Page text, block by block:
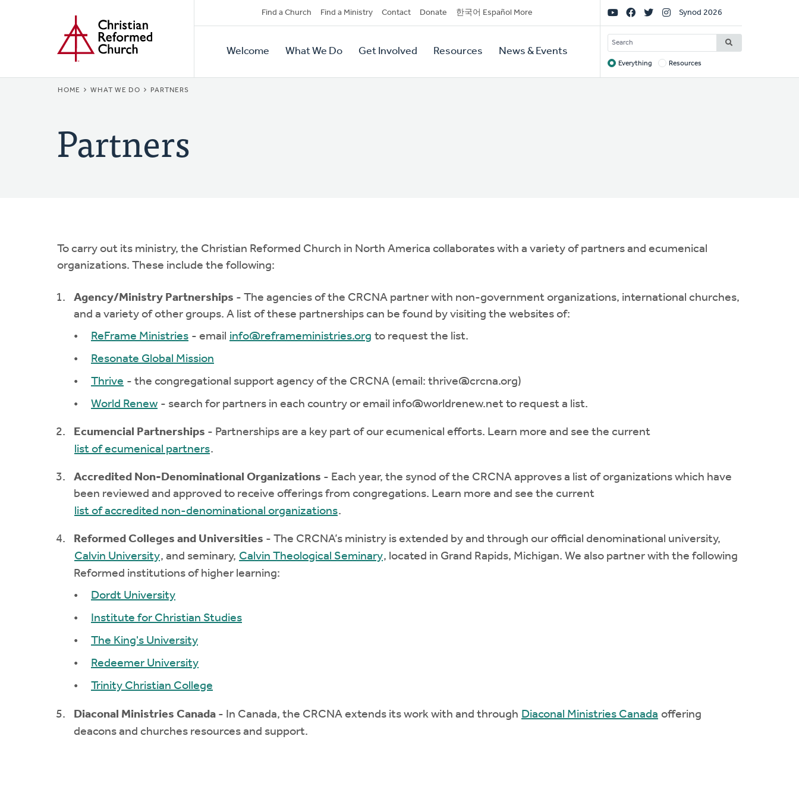
Secondary
Navigation
Find a Church Find a Ministry Contact Donate 한국어 Español More
Primary
Navigation
Welcome What We Do Get Involved Resources News & Events
Social
Links
Synod 2026
SEARCH
Target
Everything Resources
BREADCRUMB
HOME WHAT WE DO PARTNERS
Partners
To carry out its ministry, the Christian Reformed Church in North America collaborates with a variety of partners and ecumenical
organizations. These include the following:
Agency/Ministry Partnerships - The agencies of the CRCNA partner with non-government organizations, international churches,
and a variety of other groups. A list of these partnerships can be found by visiting the websites of:
ReFrame Ministries - email info@reframeministries.org to request the list.
Resonate Global Mission
Thrive - the congregational support agency of the CRCNA (email: thrive@crcna.org)
World Renew - search for partners in each country or email info@worldrenew.net to request a list.
Ecumencial Partnerships - Partnerships are a key part of our ecumenical efforts. Learn more and see the current
list of ecumenical partners.
Accredited Non-Denominational Organizations - Each year, the synod of the CRCNA approves a list of organizations which have
been reviewed and approved to receive offerings from congregations. Learn more and see the current
list of accredited non-denominational organizations.
Reformed Colleges and Universities - The CRCNA’s ministry is extended by and through our official denominational university,
Calvin University, and seminary, Calvin Theological Seminary, located in Grand Rapids, Michigan. We also partner with the following
Reformed institutions of higher learning:
Dordt University
Institute for Christian Studies
The King's University
Redeemer University
Trinity Christian College
Diaconal Ministries Canada - In Canada, the CRCNA extends its work with and through Diaconal Ministries Canada offering
deacons and churches resources and support.